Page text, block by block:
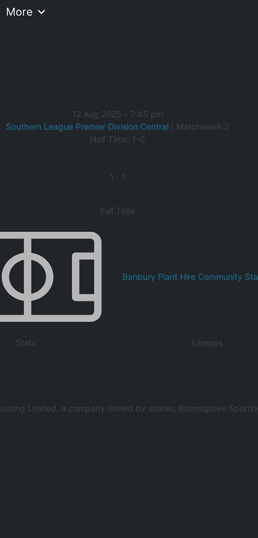
More
12 Aug 2025 - 7:45 pm
Southern League Premier Division Central
| Matchweek 2
Half Time: 1-0
1 : 1
Full Time
Banbury Plant Hire Community
Stats Lineups
Limited, a company limited by shares, Bromsgrove